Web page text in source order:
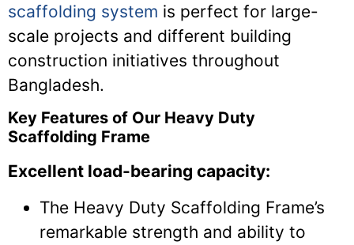
scaffolding system is perfect for large-
scale projects and different building
construction initiatives throughout
Bangladesh.
Key Features of Our Heavy Duty
Scaffolding Frame
Excellent load-bearing capacity:
The Heavy Duty Scaffolding Frame’s
remarkable strength and ability to